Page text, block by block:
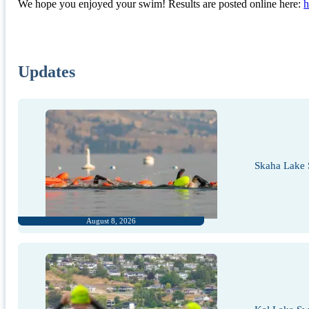
We hope you enjoyed your swim! Results are posted online here:
Updates
August 8, 2026
Skaha Lake